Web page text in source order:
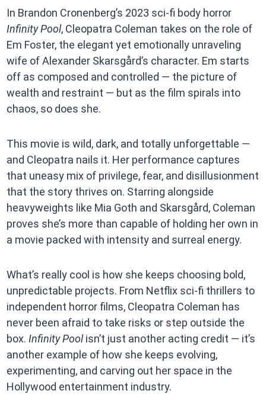
In Brandon Cronenberg’s 2023 sci-fi body horror
Infinity Pool, Cleopatra Coleman takes on the role of
Em Foster, the elegant yet emotionally unraveling
wife of Alexander Skarsgård’s character. Em starts
off as composed and controlled — the picture of
wealth and restraint — but as the film spirals into
chaos, so does she.
This movie is wild, dark, and totally unforgettable —
and Cleopatra nails it. Her performance captures
that uneasy mix of privilege, fear, and disillusionment
that the story thrives on. Starring alongside
heavyweights like Mia Goth and Skarsgård, Coleman
proves she’s more than capable of holding her own in
a movie packed with intensity and surreal energy.
What’s really cool is how she keeps choosing bold,
unpredictable projects. From Netflix sci-fi thrillers to
independent horror films, Cleopatra Coleman has
never been afraid to take risks or step outside the
box. Infinity Poolisn’t just another acting credit — it’s
another example of how she keeps evolving,
experimenting, and carving out her space in the
Hollywood entertainment industry.